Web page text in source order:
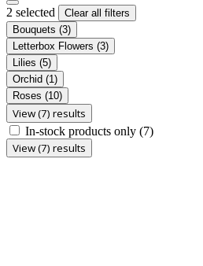
2 selected
Clear all filters
Bouquets (3)
Letterbox Flowers (3)
Lilies (5)
Orchid (1)
Roses (10)
View (7) results
In-stock products only (7)
View (7) results